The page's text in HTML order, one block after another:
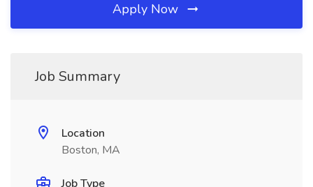
Apply Now
Job Summary
Location
Boston, MA
Job Type